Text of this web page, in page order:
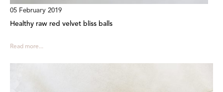
05 February 2019
Healthy raw red velvet bliss balls
Read more...